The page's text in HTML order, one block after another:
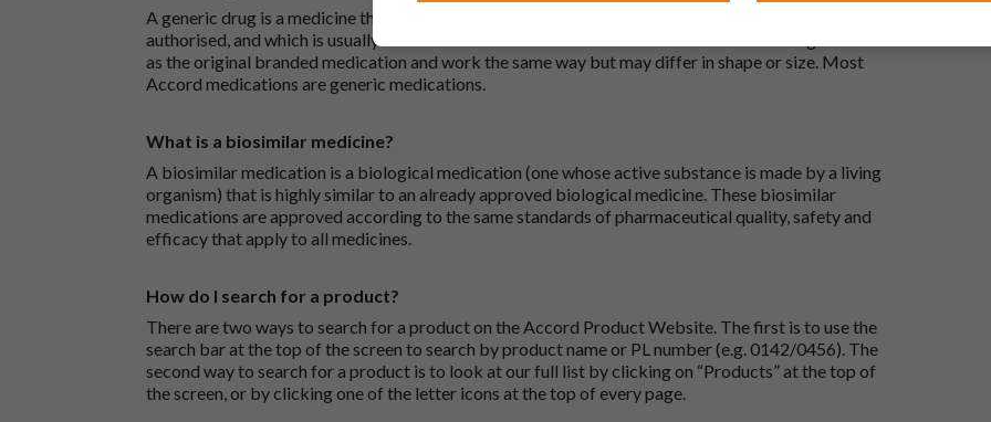
A generic drug is a medicine that is developed to be the same as a medicine that has already been
authorised, and which is usually branded. Generic medications contain the same active ingredient
as the original branded medication and work the same way but may differ in shape or size. Most
Accord medications are generic medications.
What is a biosimilar medicine?
A biosimilar medication is a biological medication (one whose active substance is made by a living
organism) that is highly similar to an already approved biological medicine. These biosimilar
medications are approved according to the same standards of pharmaceutical quality, safety and
efficacy that apply to all medicines.
How do I search for a product?
There are two ways to search for a product on the Accord Product Website. The first is to use the
search bar at the top of the screen to search by product name or PL number (e.g. 0142/0456). The
second way to search for a product is to look at our full list by clicking on “Products” at the top of
the screen, or by clicking one of the letter icons at the top of every page.